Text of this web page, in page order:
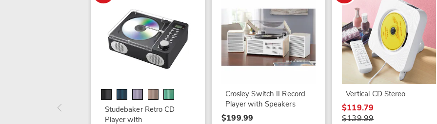
Studebaker Retro CD
Player with
Crosley Switch II Record
Player with Speakers
$199.99
Vertical CD Stereo
$119.79
$139.99